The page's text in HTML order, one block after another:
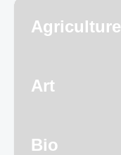
Agriculture
Art
Bio